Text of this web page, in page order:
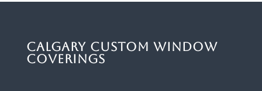
Calgary Custom Window
Coverings